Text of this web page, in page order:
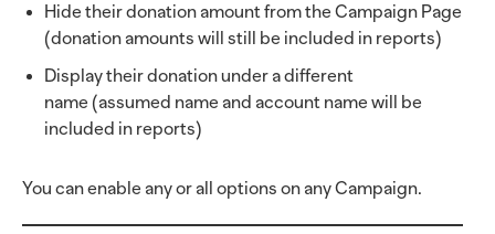
Hide their donation amount from the Campaign Page
(donation amounts will still be included in reports)
Display their donation under a different
name (assumed name and account name will be
included in reports)
You can enable any or all options on any Campaign.